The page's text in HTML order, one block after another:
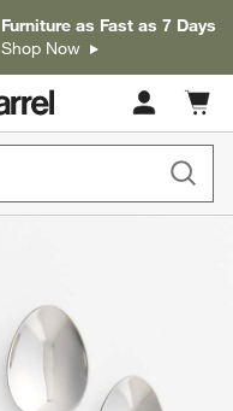
Furniture as Fast as 7 Days
Shop Now
Cart
items